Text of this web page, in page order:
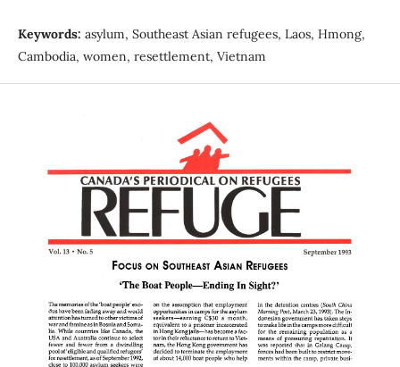
Keywords: asylum, Southeast Asian refugees, Laos, Hmong,
Cambodia, women, resettlement, Vietnam